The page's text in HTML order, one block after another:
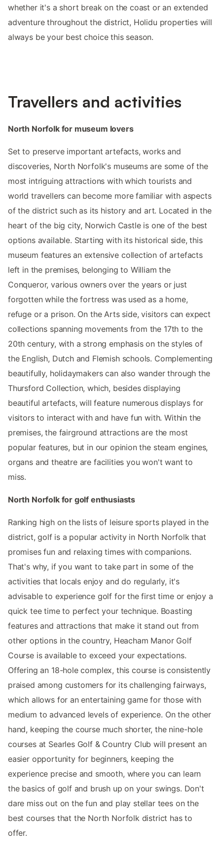
whether it's a short break on the coast or an extended
adventure throughout the district, Holidu properties will
always be your best choice this season.
Travellers and activities
North Norfolk for museum lovers
Set to preserve important artefacts, works and
discoveries, North Norfolk's museums are some of the
most intriguing attractions with which tourists and
world travellers can become more familiar with aspects
of the district such as its history and art. Located in the
heart of the big city, Norwich Castle is one of the best
options available. Starting with its historical side, this
museum features an extensive collection of artefacts
left in the premises, belonging to William the
Conqueror, various owners over the years or just
forgotten while the fortress was used as a home,
refuge or a prison. On the Arts side, visitors can expect
collections spanning movements from the 17th to the
20th century, with a strong emphasis on the styles of
the English, Dutch and Flemish schools. Complementing
beautifully, holidaymakers can also wander through the
Thursford Collection, which, besides displaying
beautiful artefacts, will feature numerous displays for
visitors to interact with and have fun with. Within the
premises, the fairground attractions are the most
popular features, but in our opinion the steam engines,
organs and theatre are facilities you won't want to
miss.
North Norfolk for golf enthusiasts
Ranking high on the lists of leisure sports played in the
district, golf is a popular activity in North Norfolk that
promises fun and relaxing times with companions.
That's why, if you want to take part in some of the
activities that locals enjoy and do regularly, it's
advisable to experience golf for the first time or enjoy a
quick tee time to perfect your technique. Boasting
features and attractions that make it stand out from
other options in the country, Heacham Manor Golf
Course is available to exceed your expectations.
Offering an 18-hole complex, this course is consistently
praised among customers for its challenging fairways,
which allows for an entertaining game for those with
medium to advanced levels of experience. On the other
hand, keeping the course much shorter, the nine-hole
courses at Searles Golf & Country Club will present an
easier opportunity for beginners, keeping the
experience precise and smooth, where you can learn
the basics of golf and brush up on your swings. Don't
dare miss out on the fun and play stellar tees on the
best courses that the North Norfolk district has to
offer.